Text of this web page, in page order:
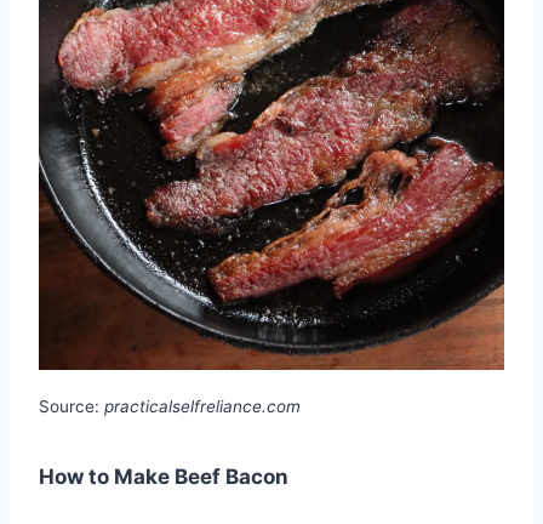
Source: practicalselfreliance.com
How to Make Beef Bacon